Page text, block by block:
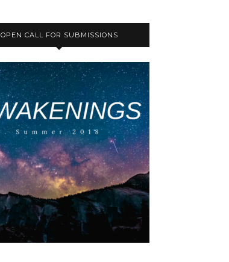
OPEN CALL FOR SUBMISSIONS